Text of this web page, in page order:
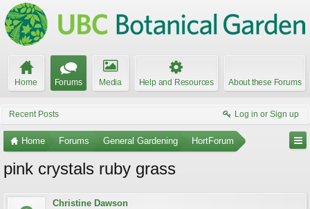
Home Forums Media Help and Resources About these Forums
Recent Posts Log in or Sign up
Home Forums General Gardening HortForum
pink crystals ruby grass
Christine Dawson